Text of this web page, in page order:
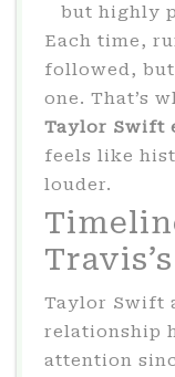
but highly
Each time,
followed,
one. That’s
Taylor Swift
feels like
louder.
Taylor Swift
relationship
attention